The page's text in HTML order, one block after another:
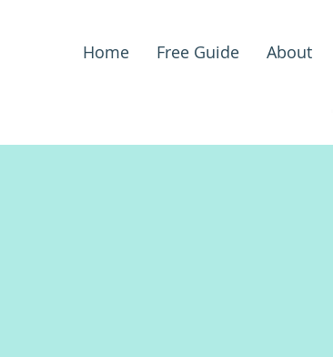
Home Free Guide About